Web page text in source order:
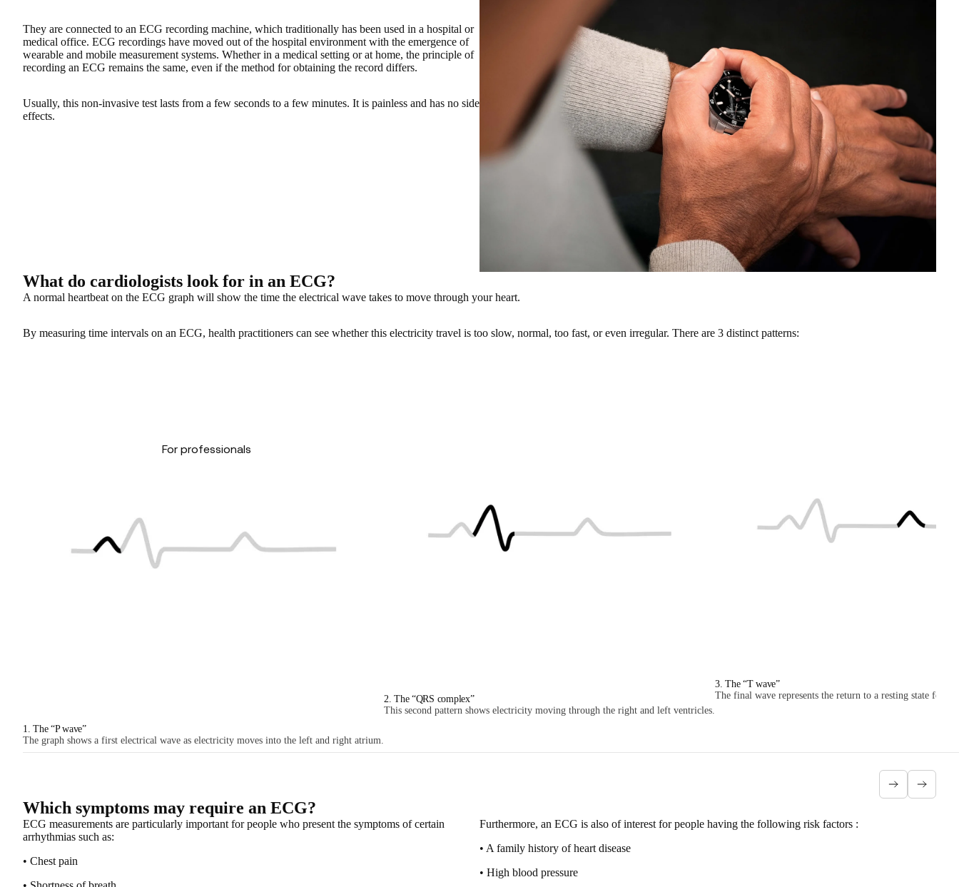
For professionals
They are connected to an ECG recording machine, which traditionally has been used in a hospital or
medical office. ECG recordings have moved out of the hospital environment with the emergence of
wearable and mobile measurement systems. Whether in a medical setting or at home, the principle of
recording an ECG remains the same, even if the method for obtaining the record differs.
Usually, this non-invasive test lasts from a few seconds to a few minutes. It is painless and has no side
effects.
What do cardiologists look for in an ECG?
A normal heartbeat on the ECG graph will show the time the electrical wave takes to move through your heart.
By measuring time intervals on an ECG, health practitioners can see whether this electricity travel is too slow, normal, too fast, or even irregular. There are 3 distinct patterns:
1. The “P wave”
The graph shows a first electrical wave as electricity moves into the left and right atrium.
2. The “QRS complex”
This second pattern shows electricity moving through the right and left ventricles.
3. The “T wave”
The final wave represents the return to a resting state for
Which symptoms may require an ECG?
ECG measurements are particularly important for people who present the symptoms of certain
arrhythmias such as:
• Chest pain
Furthermore, an ECG is also of interest for people having the following risk factors :
• A family history of heart disease
• High blood pressure